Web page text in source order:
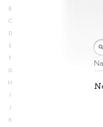
B
C
D
E
F
G
H
I
J
K